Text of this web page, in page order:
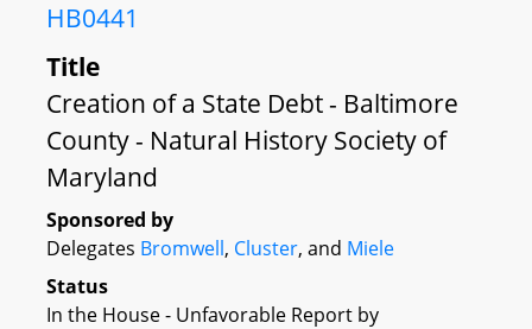
HB0441
Title
Creation of a State Debt - Baltimore
County - Natural History Society of
Maryland
Sponsored by
Delegates Bromwell, Cluster, and Miele
Status
In the House - Unfavorable Report by